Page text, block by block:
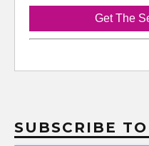
SUBSCRIBE